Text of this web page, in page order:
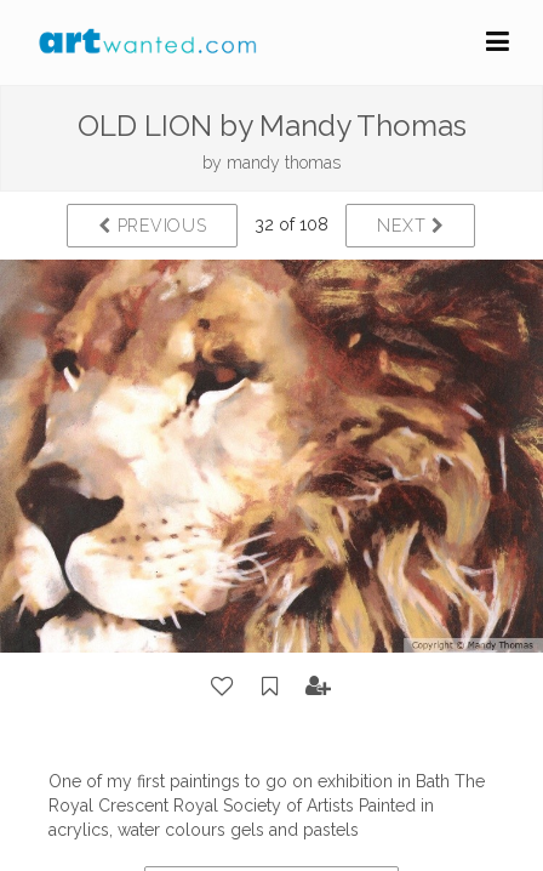
OLD LION by Mandy Thomas
by mandy thomas
PREVIOUS 32 of 108 NEXT
One of my first paintings to go on exhibition in Bath The
Royal Crescent Royal Society of Artists Painted in
acrylics, water colours gels and pastels